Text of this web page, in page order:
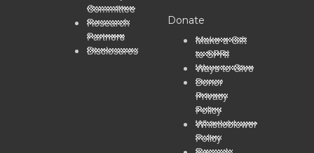
Committee
Research
Partners
Disclosures
Donate
Make a Gift
to SPRI
Ways to Give
Donor
Privacy
Policy
Whistleblower
Policy